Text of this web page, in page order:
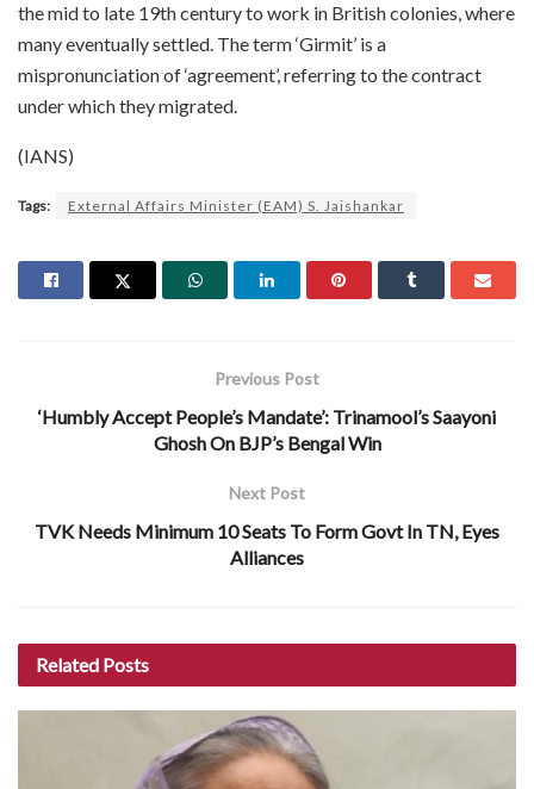
the mid to late 19th century to work in British colonies, where
many eventually settled. The term ‘Girmit’ is a
mispronunciation of ‘agreement’, referring to the contract
under which they migrated.
(IANS)
Tags: External Affairs Minister (EAM) S. Jaishankar
Previous Post
‘Humbly Accept People’s Mandate’: Trinamool’s Saayoni
Ghosh On BJP’s Bengal Win
Next Post
TVK Needs Minimum 10 Seats To Form Govt In TN, Eyes
Alliances
Related Posts